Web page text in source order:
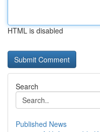
HTML is disabled
Search
Published News